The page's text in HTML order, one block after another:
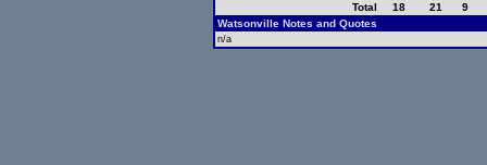
Total
18 21
9
Watsonville Notes and Quotes
n/a